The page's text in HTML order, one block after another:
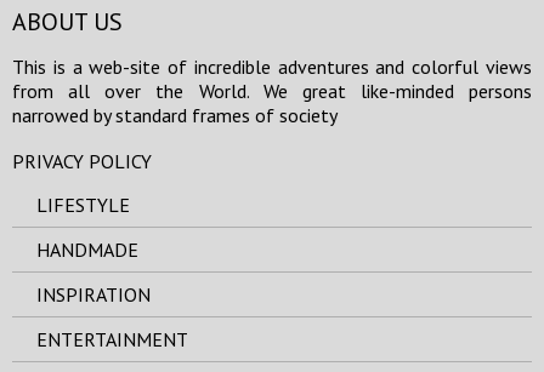
ABOUT US
This is a web-site of incredible adventures and colorful views
from all over the World. We great like-minded persons
narrowed by standard frames of society
PRIVACY POLICY
LIFESTYLE
HANDMADE
INSPIRATION
ENTERTAINMENT